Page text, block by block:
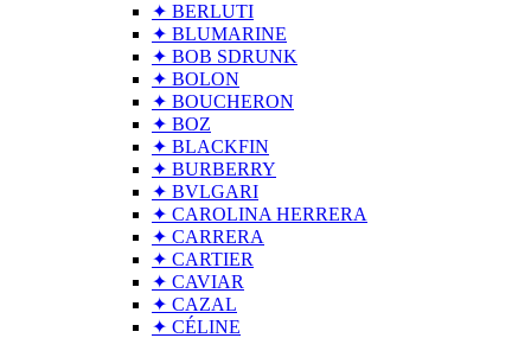
✦ BERLUTI
✦ BLUMARINE
✦ BOB SDRUNK
✦ BOLON
✦ BOUCHERON
✦ BOZ
✦ BLACKFIN
✦ BURBERRY
✦ BVLGARI
✦ CAROLINA HERRERA
✦ CARRERA
✦ CARTIER
✦ CAVIAR
✦ CAZAL
✦ CÉLINE